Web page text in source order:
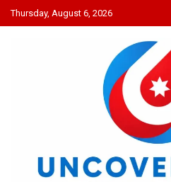
Skip
to
Thursday, August 6, 2026